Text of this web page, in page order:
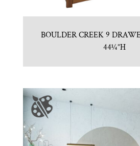
BOULDER CREEK 9
44¼”H